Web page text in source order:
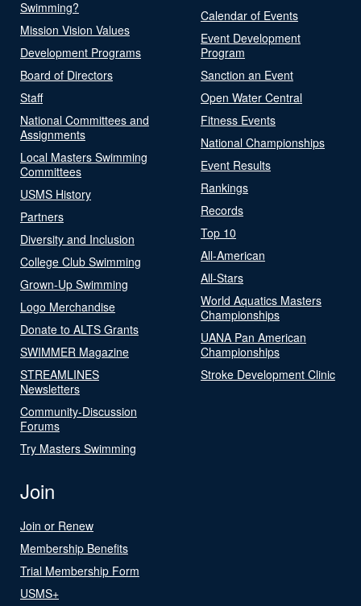
Swimming?
Mission Vision Values
Development Programs
Board of Directors
Staff
National Committees and
Assignments
Local Masters Swimming
Committees
USMS History
Partners
Diversity and Inclusion
College Club Swimming
Grown-Up Swimming
Logo Merchandise
Donate to ALTS Grants
SWIMMER Magazine
STREAMLINES
Newsletters
Community-Discussion
Forums
Try Masters Swimming
Calendar of Events
Event Development
Program
Sanction an Event
Open Water Central
Fitness Events
National Championships
Event Results
Rankings
Records
Top 10
All-American
All-Stars
World Aquatics Masters
Championships
UANA Pan American
Championships
Stroke Development Clinic
Join
Join or Renew
Membership Benefits
Trial Membership Form
USMS+